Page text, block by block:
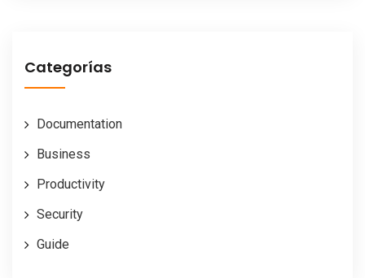
Categorías
Documentation
Business
Productivity
Security
Guide